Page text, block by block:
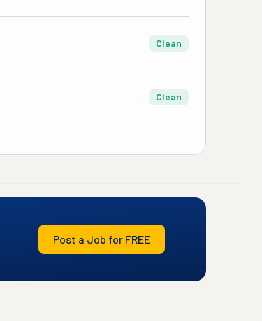
Clean
Clean
Post a Job for FREE